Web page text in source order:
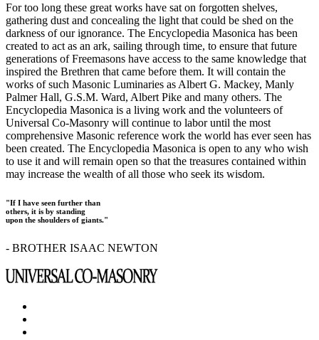
For too long these great works have sat on forgotten shelves,
gathering dust and concealing the light that could be shed on the
darkness of our ignorance. The Encyclopedia Masonica has been
created to act as an ark, sailing through time, to ensure that future
generations of Freemasons have access to the same knowledge that
inspired the Brethren that came before them. It will contain the
works of such Masonic Luminaries as Albert G. Mackey, Manly
Palmer Hall, G.S.M. Ward, Albert Pike and many others. The
Encyclopedia Masonica is a living work and the volunteers of
Universal Co-Masonry will continue to labor until the most
comprehensive Masonic reference work the world has ever seen has
been created. The Encyclopedia Masonica is open to any who wish
to use it and will remain open so that the treasures contained within
may increase the wealth of all those who seek its wisdom.
"If I have seen further than
others, it is by standing
upon the shoulders of giants."
- BROTHER ISAAC NEWTON